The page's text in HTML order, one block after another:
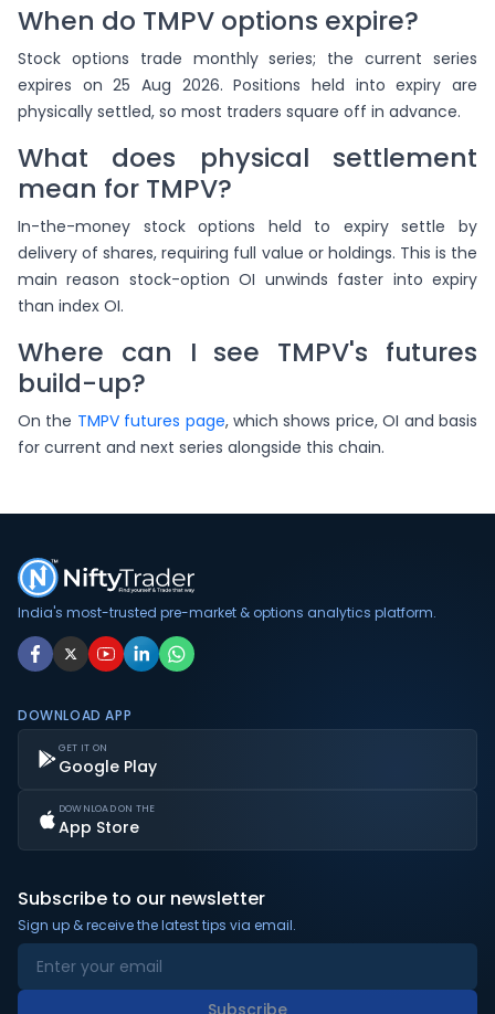
When do TMPV options expire?
Stock options trade monthly series; the current series
expires on 25 Aug 2026. Positions held into expiry are
physically settled, so most traders square off in advance.
What does physical settlement
mean for TMPV?
In-the-money stock options held to expiry settle by
delivery of shares, requiring full value or holdings. This is the
main reason stock-option OI unwinds faster into expiry
than index OI.
Where can I see TMPV's futures
build-up?
On the TMPV futures page, which shows price, OI and basis
for current and next series alongside this chain.
India's most-trusted pre-market & options analytics platform.
DOWNLOAD APP
GET IT ON
Google Play
DOWNLOAD ON THE
App Store
Subscribe to our newsletter
Sign up & receive the latest tips via email.
Subscribe